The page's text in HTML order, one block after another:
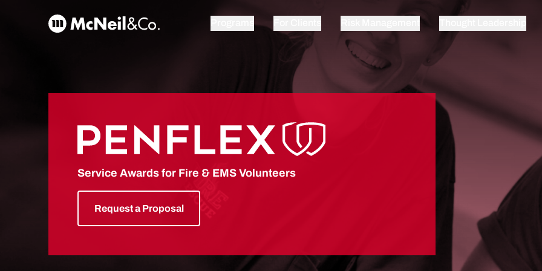
McNeil & Co. Home
PENFLEX
Service Awards for Fire & EMS Volunteers
Request a Proposal